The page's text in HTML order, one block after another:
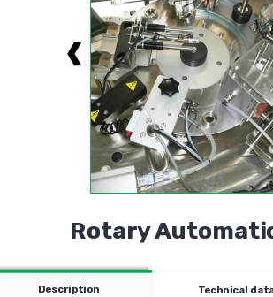
Rotary
Description Technical